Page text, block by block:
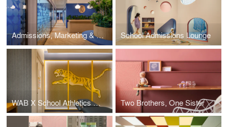
Admissions, Marketing & Communication Offices School Admissions Lounge
WAB X School Athletics Hub Two Brothers, One Sister